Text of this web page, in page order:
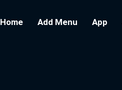
Home Add Menu App